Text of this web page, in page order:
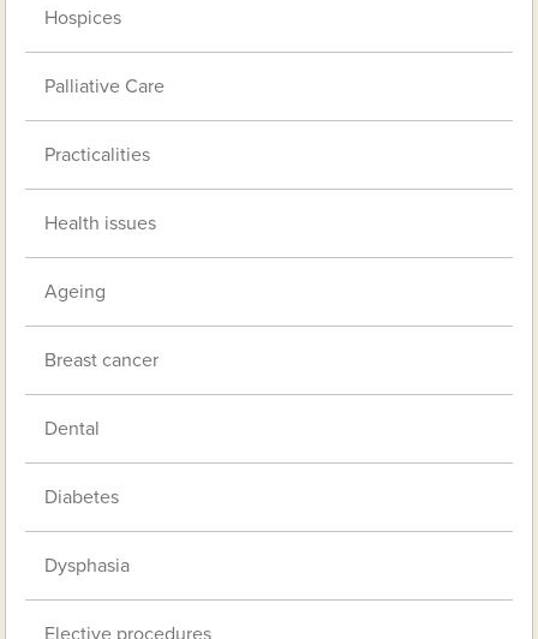
Hospices
Palliative Care
Practicalities
Health issues
Ageing
Breast cancer
Dental
Diabetes
Dysphasia